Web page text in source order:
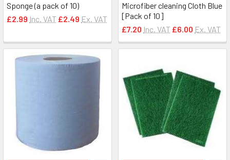
Sponge (a pack of 10)
£2.99 Inc. VAT £2.49 Ex. VAT
Microfiber cleaning Cloth Blue
[Pack of 10]
£7.20 Inc. VAT £6.00 Ex. VAT